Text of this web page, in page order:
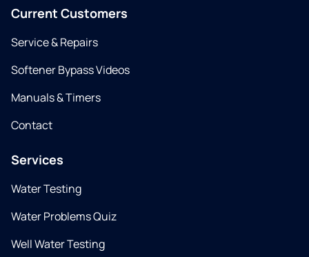
Current Customers
Service & Repairs
Softener Bypass Videos
Manuals & Timers
Contact
Services
Water Testing
Water Problems Quiz
Well Water Testing